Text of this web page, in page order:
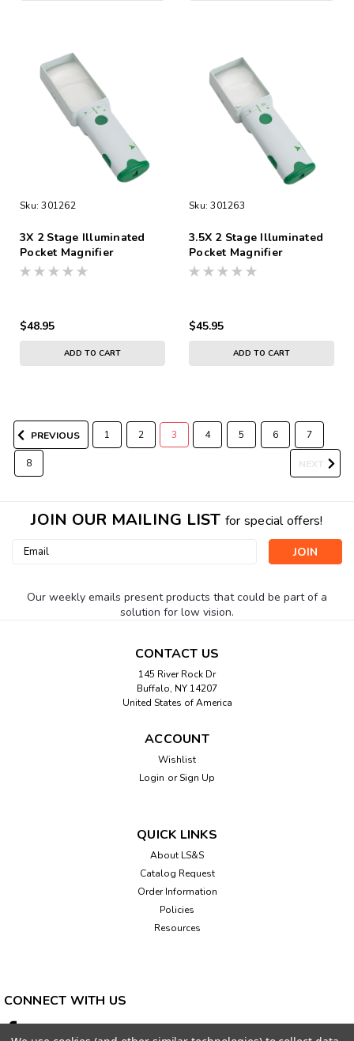
Sku: 301262
3X 2 Stage Illuminated
Pocket Magnifier
$48.95
ADD TO CART
Sku: 301263
3.5X 2 Stage Illuminated
Pocket Magnifier
$45.95
ADD TO CART
PREVIOUS 1 2 3 4 5 6 7
8 NEXT
JOIN OUR MAILING LIST for special offers!
Email
Our weekly emails present products that could be part of a
solution for low vision.
CONTACT US
145 River Rock Dr
Buffalo, NY 14207
United States of America
ACCOUNT
Wishlist
Login or Sign Up
QUICK LINKS
About LS&S
Catalog Request
Order Information
Policies
Resources
CONNECT WITH US